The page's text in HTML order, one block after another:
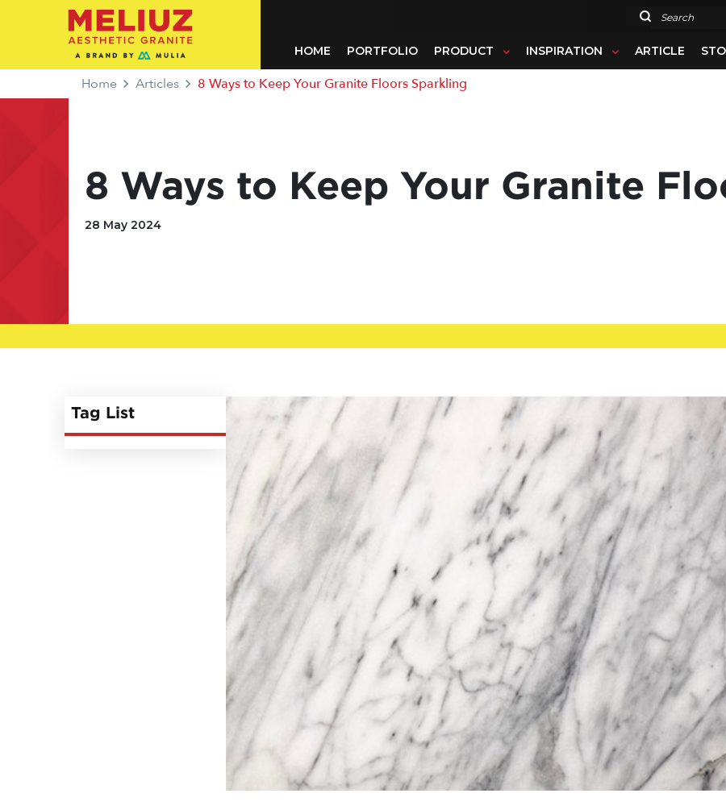
Search
HOME PORTFOLIO PRODUCT INSPIRATION ARTICLE
Home Articles 8 Ways to Keep Your Granite Floors Sparkling
8 Ways to Keep Your Granite
28 May 2024
Tag List